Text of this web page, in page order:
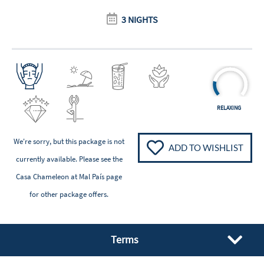
3 NIGHTS
RELAXING
We're sorry, but this package is not
currently available. Please see the
Casa Chameleon at Mal País page
for other package offers.
ADD TO WISHLIST
Terms